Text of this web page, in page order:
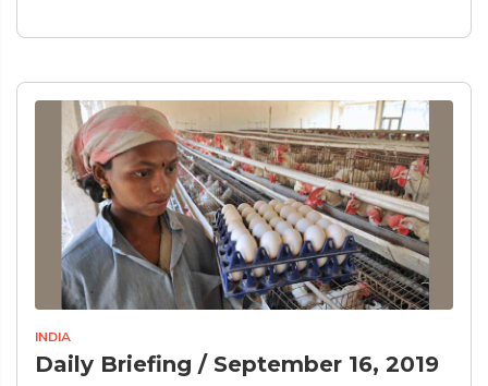
INDIA
Daily Briefing / September 16, 2019